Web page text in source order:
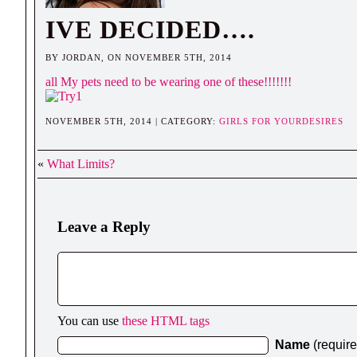
IVE DECIDED….
BY JORDAN, ON NOVEMBER 5TH, 2014
all My pets need to be wearing one of these!!!!!!!
NOVEMBER 5TH, 2014 | CATEGORY: GIRLS FOR YOURDESIRES
« What Limits?
Leave a Reply
You can use these HTML tags
Name